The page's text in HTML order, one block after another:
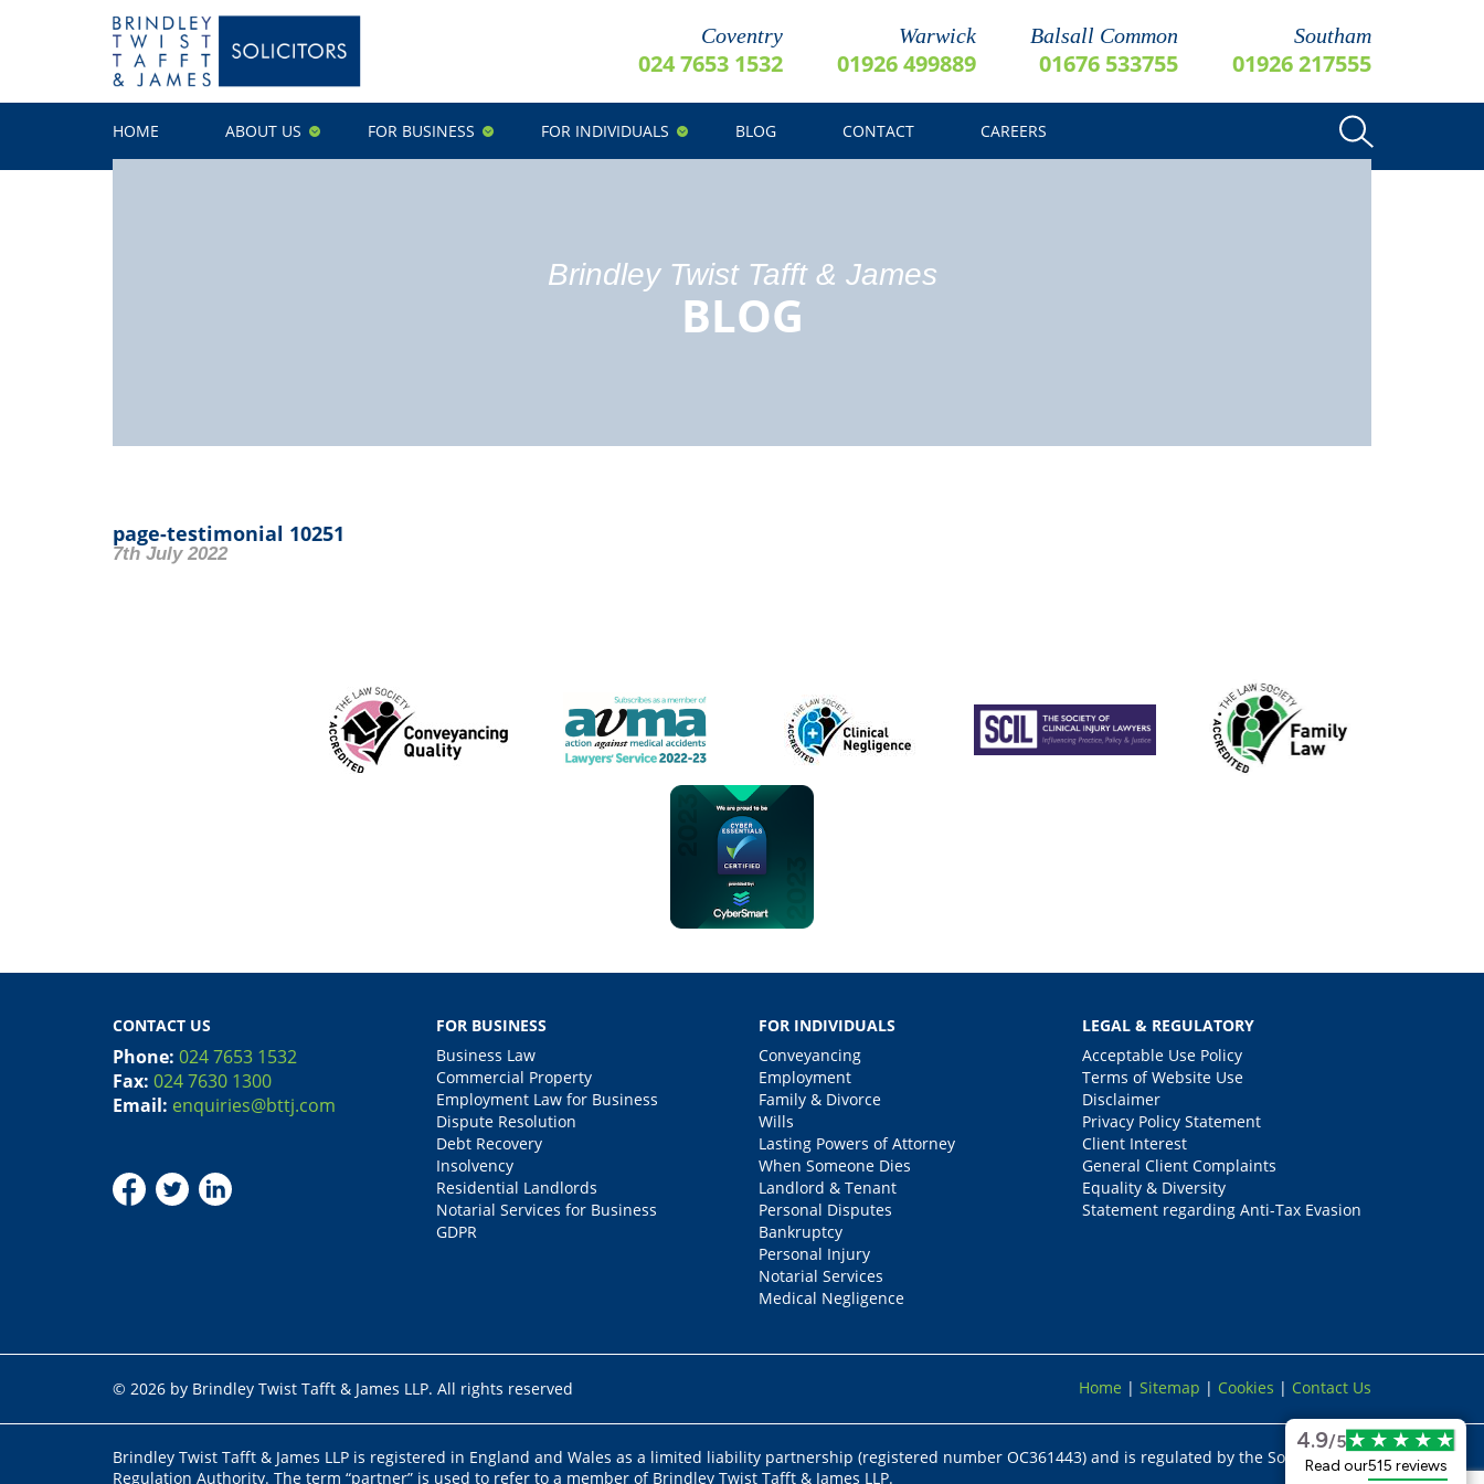
Coventry
024 7653 1532
Warwick
01926 499889
Balsall Common
01676 533755
Southam
01926 217555
HOME ABOUT US FOR BUSINESS FOR INDIVIDUALS BLOG CONTACT CAREERS
Brindley Twist Tafft & James
BLOG
page-testimonial 10251
7th July 2022
CONTACT US
Phone: 024 7653 1532
Fax: 024 7630 1300
Email: enquiries@bttj.com
FOR BUSINESS
Business Law
Commercial Property
Employment Law for Business
Dispute Resolution
Debt Recovery
Insolvency
Residential Landlords
Notarial Services for Business
GDPR
FOR INDIVIDUALS
Conveyancing
Employment
Family & Divorce
Wills
Lasting Powers of Attorney
When Someone Dies
Landlord & Tenant
Personal Disputes
Bankruptcy
Personal Injury
Notarial Services
Medical Negligence
LEGAL & REGULATORY
Acceptable Use Policy
Terms of Website Use
Disclaimer
Privacy Policy Statement
Client Interest
General Client Complaints
Equality & Diversity
Statement regarding Anti-Tax Evasion
© 2026 by Brindley Twist Tafft & James LLP. All rights reserved Home | Sitemap | Cookies | Contact Us
Brindley Twist Tafft & James LLP is registered in England and Wales as a limited liability partnership (registered number OC361443) and is regulated by the Solicitors
Regulation Authority. The term “partner” is used to refer to a member of Brindley Twist Tafft & James LLP.
4.9/5
Read our515 reviews